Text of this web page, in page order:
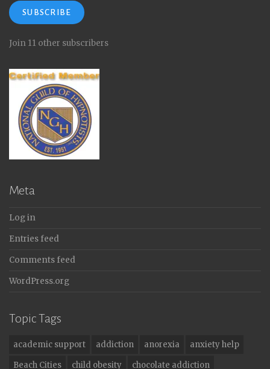
SUBSCRIBE
Join 11 other subscribers
Meta
Log in
Entries feed
Comments feed
WordPress.org
Topic Tags
academic support addiction anorexia
anxiety help
Beach Cities
child obesity chocolate addiction